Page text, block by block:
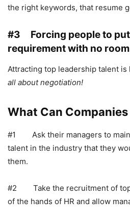
the right keywords, that resume
#3 Forcing people to put
requirement with no
Attracting top leadership talent is
all about negotiation!
What Can Companies
#1 Ask their managers to
talent in the industry that they
them.
#2 Take the recruitment of top
of the hands of HR and allow